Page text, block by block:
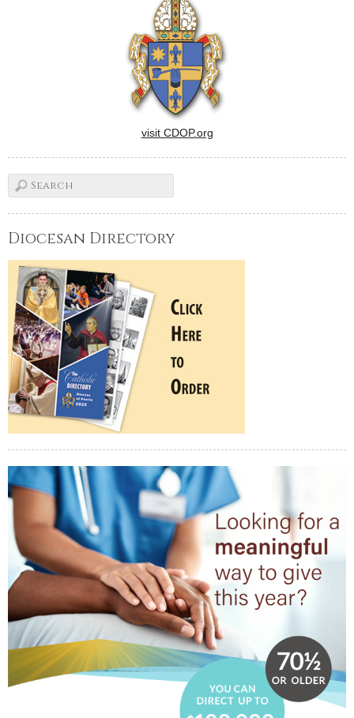
visit CDOP.org
Diocesan Directory